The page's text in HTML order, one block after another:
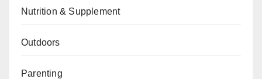
Nutrition & Supplement
Outdoors
Parenting